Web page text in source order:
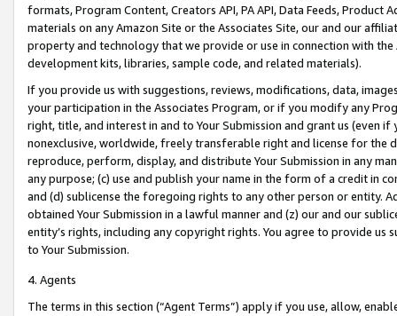
formats, Program Content, Creators API, PA API, Data Feeds,
materials on any Amazon Site or the Associates Site, our and our
property and technology that we provide or use in connection with
development kits, libraries, sample code, and related materials).
If you provide us with suggestions, reviews, modifications, data,
your participation in the Associates Program, or if you modify any
right, title, and interest in and to Your Submission and grant us (even
nonexclusive, worldwide, freely transferable right and license for
reproduce, perform, display, and distribute Your Submission in any
any purpose; (c) use and publish your name in the form of a credit in
and (d) sublicense the foregoing rights to any other person or entity.
obtained Your Submission in a lawful manner and (z) our and our
entity’s rights, including any copyright rights. You agree to provide us
to Your Submission.
4. Agents
The terms in this section (“Agent Terms”) apply if you use, allow,